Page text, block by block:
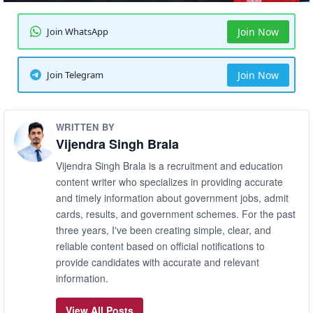
Join WhatsApp Join Now
Join Telegram Join Now
WRITTEN BY
Vijendra Singh Brala
Vijendra Singh Brala is a recruitment and education
content writer who specializes in providing accurate
and timely information about government jobs, admit
cards, results, and government schemes. For the past
three years, I've been creating simple, clear, and
reliable content based on official notifications to
provide candidates with accurate and relevant
information.